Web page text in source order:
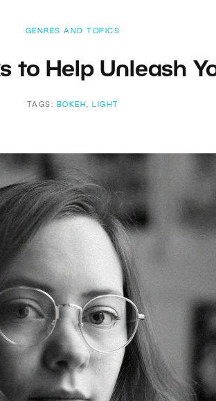
GENRES AND TOPICS
to Help Unleash
TAGS: BOKEH , LIGHT